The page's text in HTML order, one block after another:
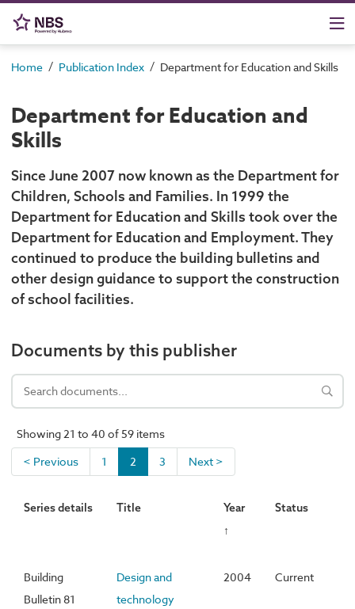
Home / Publication Index / Department for Education and Skills
Department for Education and
Skills
Since June 2007 now known as the Department for
Children, Schools and Families. In 1999 the
Department for Education and Skills took over the
Department for Education and Employment. They
continued to produce the building bulletins and
other design guidance to support the construction
of school facilities.
Documents by this publisher
Showing 21 to 40 of 59 items
< Previous
1 2 3 Next >
Series details Title
Year
↑
Status
Building
Bulletin 81
Design and
technology
2004 Current